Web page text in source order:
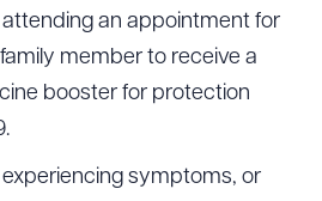
attending an appointment for
member to receive a
booster for protection
symptoms, or